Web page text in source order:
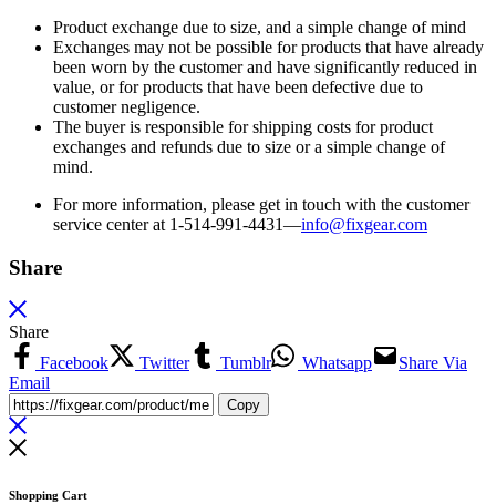
Product exchange due to size, and a simple change of mind
Exchanges may not be possible for products that have already
been worn by the customer and have significantly reduced in
value, or for products that have been defective due to
customer negligence.
The buyer is responsible for shipping costs for product
exchanges and refunds due to size or a simple change of
mind.
For more information, please get in touch with the customer
service center at 1-514-991-4431—info@fixgear.com
Share
Share
Facebook
Twitter Tumblr Whatsapp
Share Via
Email
Copy
Shopping Cart